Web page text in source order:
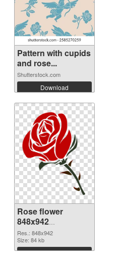
Pattern with cupids
and rose...
Shutterstock.com
Download
Rose flower
848x942
transparent PNG
graphic
Res.: 848x942
Size: 84 kb
Download